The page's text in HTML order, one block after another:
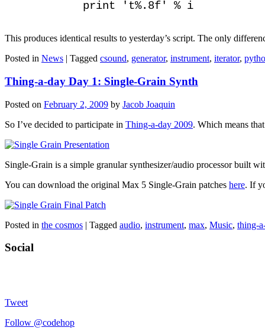
This produces identical results to yesterday’s script. The only
Posted in News | Tagged csound, generator, instrument, iterator,
Thing-a-day Day 1: Single-Grain Synth
Posted on February 2, 2009 by Jacob Joaquin
So I’ve decided to participate in Thing-a-day 2009. Which means
Single-Grain is a simple granular synthesizer/audio processor built
You can download the original Max 5 Single-Grain patches here. If
Posted in the cosmos | Tagged audio, instrument, max, Music, thing-
Social
Tweet
Follow @codehop